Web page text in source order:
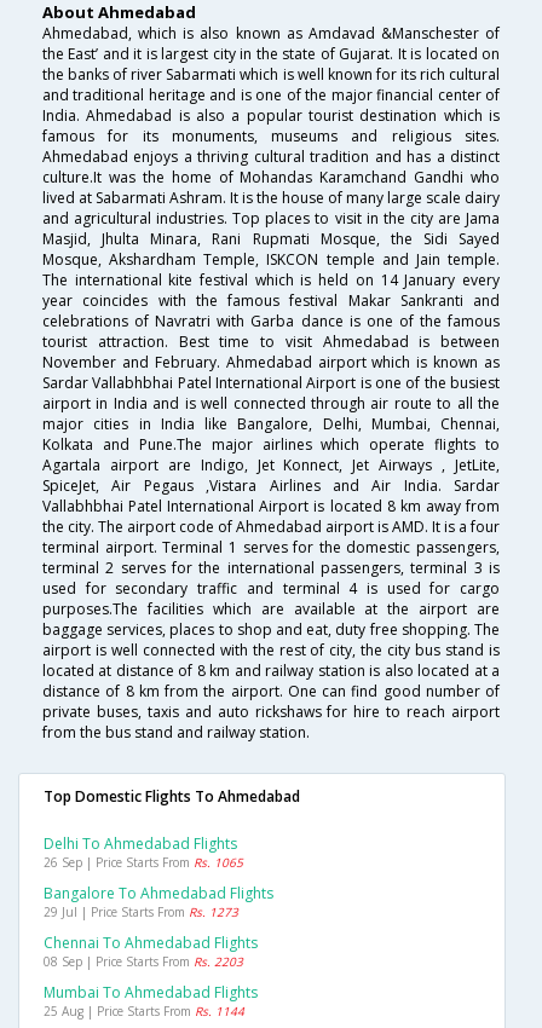
About Ahmedabad
Ahmedabad, which is also known as Amdavad &Manschester of
the East’ and it is largest city in the state of Gujarat. It is located on
the banks of river Sabarmati which is well known for its rich cultural
and traditional heritage and is one of the major financial center of
India. Ahmedabad is also a popular tourist destination which is
famous for its monuments, museums and religious sites.
Ahmedabad enjoys a thriving cultural tradition and has a distinct
culture.It was the home of Mohandas Karamchand Gandhi who
lived at Sabarmati Ashram. It is the house of many large scale dairy
and agricultural industries. Top places to visit in the city are Jama
Masjid, Jhulta Minara, Rani Rupmati Mosque, the Sidi Sayed
Mosque, Akshardham Temple, ISKCON temple and Jain temple.
The international kite festival which is held on 14 January every
year coincides with the famous festival Makar Sankranti and
celebrations of Navratri with Garba dance is one of the famous
tourist attraction. Best time to visit Ahmedabad is between
November and February. Ahmedabad airport which is known as
Sardar Vallabhbhai Patel International Airport is one of the busiest
airport in India and is well connected through air route to all the
major cities in India like Bangalore, Delhi, Mumbai, Chennai,
Kolkata and Pune.The major airlines which operate flights to
Agartala airport are Indigo, Jet Konnect, Jet Airways , JetLite,
SpiceJet, Air Pegaus ,Vistara Airlines and Air India. Sardar
Vallabhbhai Patel International Airport is located 8 km away from
the city. The airport code of Ahmedabad airport is AMD. It is a four
terminal airport. Terminal 1 serves for the domestic passengers,
terminal 2 serves for the international passengers, terminal 3 is
used for secondary traffic and terminal 4 is used for cargo
purposes.The facilities which are available at the airport are
baggage services, places to shop and eat, duty free shopping. The
airport is well connected with the rest of city, the city bus stand is
located at distance of 8 km and railway station is also located at a
distance of 8 km from the airport. One can find good number of
private buses, taxis and auto rickshaws for hire to reach airport
from the bus stand and railway station.
Top Domestic Flights To Ahmedabad
Delhi To Ahmedabad Flights
26 Sep | Price Starts From Rs. 1065
Bangalore To Ahmedabad Flights
29 Jul | Price Starts From Rs. 1273
Chennai To Ahmedabad Flights
08 Sep | Price Starts From Rs. 2203
Mumbai To Ahmedabad Flights
25 Aug | Price Starts From Rs. 1144